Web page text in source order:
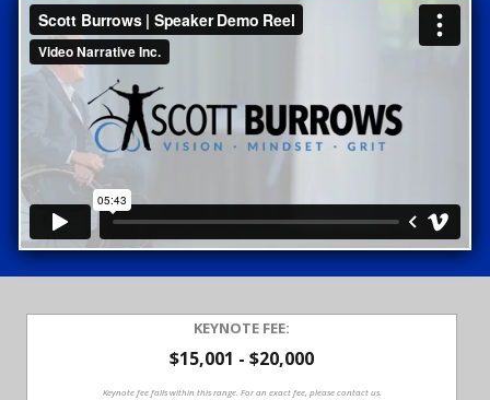
KEYNOTE FEE:
$15,001 - $20,000
Keynote fee falls within this range. For an exact fee, please contact us.